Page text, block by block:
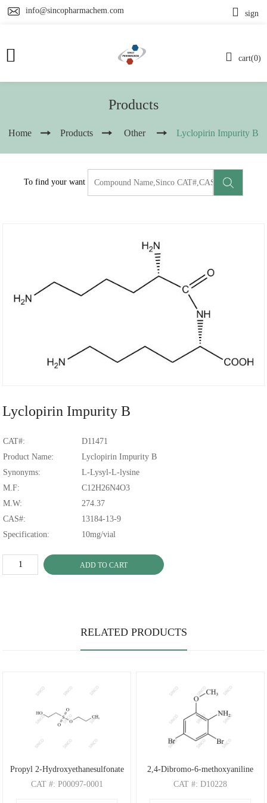
info@sincopharmachem.com
cart(0)
sign
Products
Home Products Other Lyclopirin Impurity B
To find your want
Lyclopirin Impurity B
CAT#:
D11471
Product Name:
Lyclopirin Impurity B
Synonyms:
L-Lysyl-L-lysine
M.F:
C12H26N4O3
M.W:
274.37
CAS#:
13184-13-9
Specification:
10mg/vial
ADD TO CART
RELATED PRODUCTS
Propyl 2-Hydroxyethanesulfonate
CAT #: P00097-0001
2,4-Dibromo-6-methoxyaniline
CAT #: D10228